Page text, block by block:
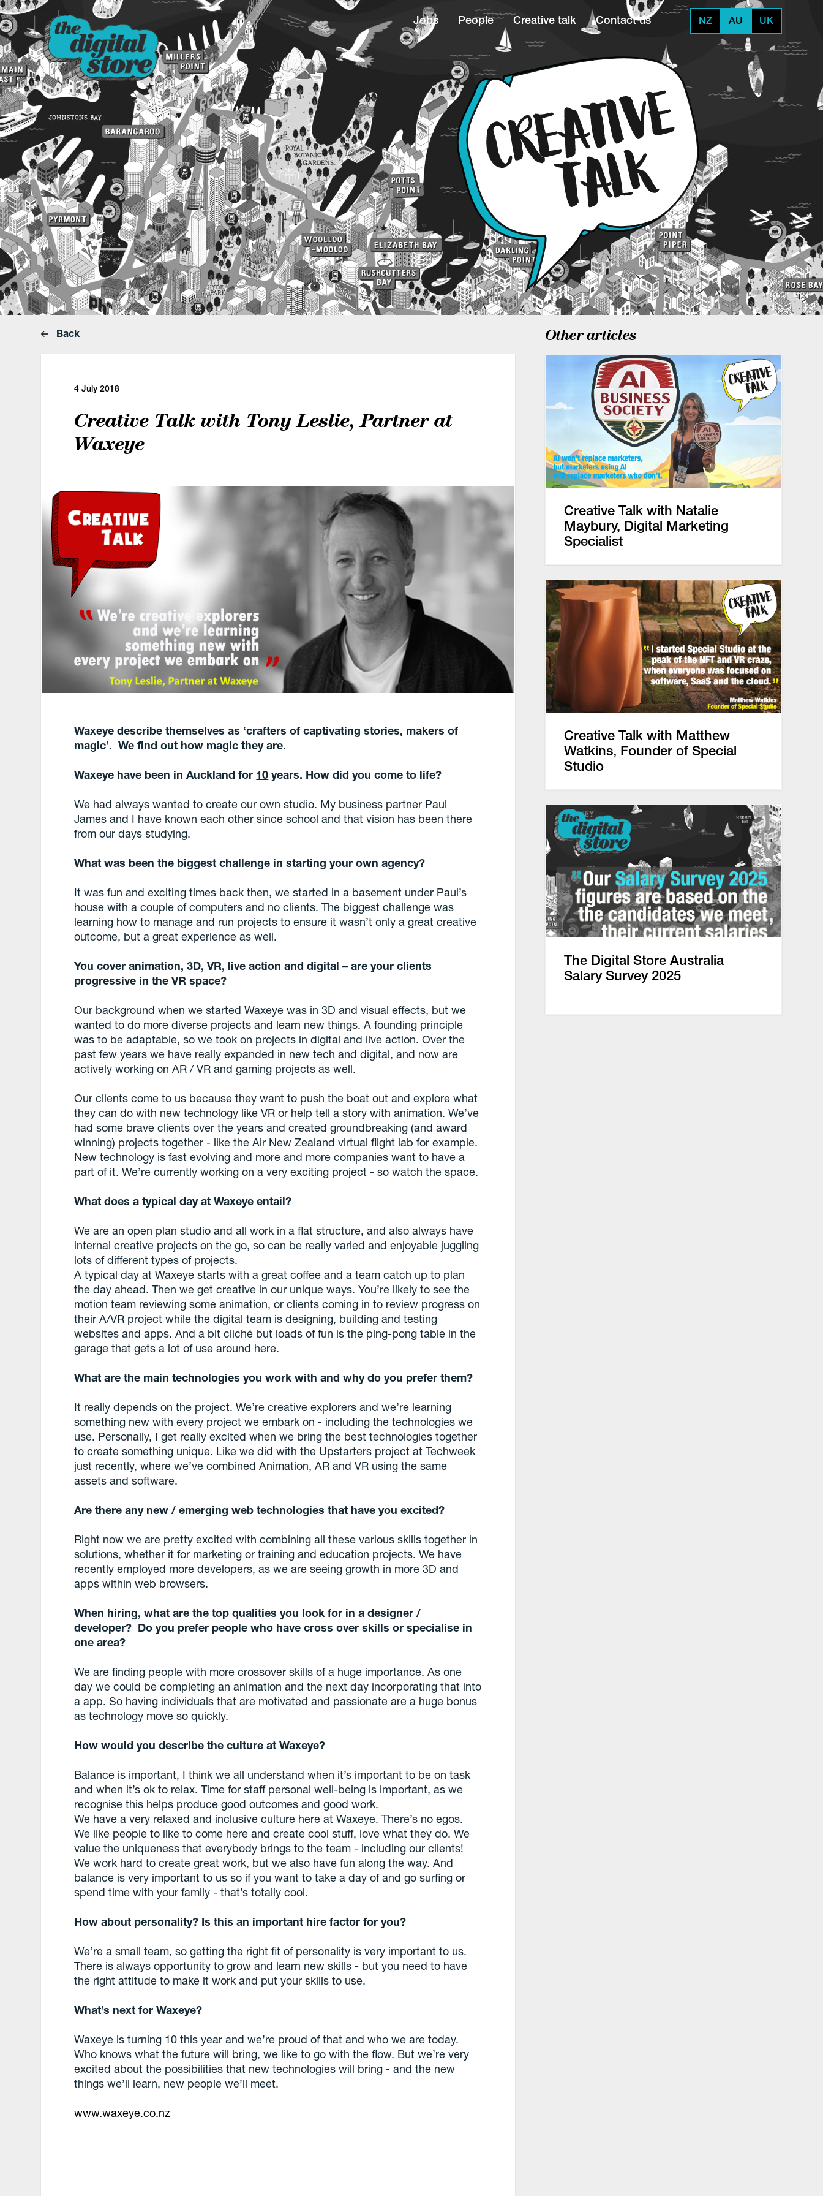
Jobs People Creative talk Contact us NZ AU UK
Back
4 July 2018
Creative Talk with Tony Leslie, Partner at
Waxeye
Waxeye describe themselves as ‘crafters of captivating stories, makers of
magic’. We find out how magic they are.
Waxeye have been in Auckland for 10 years. How did you come to life?
We had always wanted to create our own studio. My business partner Paul
James and I have known each other since school and that vision has been there
from our days studying.
What was been the biggest challenge in starting your own agency?
It was fun and exciting times back then, we started in a basement under Paul’s
house with a couple of computers and no clients. The biggest challenge was
learning how to manage and run projects to ensure it wasn’t only a great creative
outcome, but a great experience as well.
You cover animation, 3D, VR, live action and digital – are your clients
progressive in the VR space?
Our background when we started Waxeye was in 3D and visual effects, but we
wanted to do more diverse projects and learn new things. A founding principle
was to be adaptable, so we took on projects in digital and live action. Over the
past few years we have really expanded in new tech and digital, and now are
actively working on AR / VR and gaming projects as well.
Our clients come to us because they want to push the boat out and explore what
they can do with new technology like VR or help tell a story with animation. We’ve
had some brave clients over the years and created groundbreaking (and award
winning) projects together - like the Air New Zealand virtual flight lab for example.
New technology is fast evolving and more and more companies want to have a
part of it. We’re currently working on a very exciting project - so watch the space.
What does a typical day at Waxeye entail?
We are an open plan studio and all work in a flat structure, and also always have
internal creative projects on the go, so can be really varied and enjoyable juggling
lots of different types of projects.
A typical day at Waxeye starts with a great coffee and a team catch up to plan
the day ahead. Then we get creative in our unique ways. You’re likely to see the
motion team reviewing some animation, or clients coming in to review progress on
their A/VR project while the digital team is designing, building and testing
websites and apps. And a bit cliché but loads of fun is the ping-pong table in the
garage that gets a lot of use around here.
What are the main technologies you work with and why do you prefer them?
It really depends on the project. We’re creative explorers and we’re learning
something new with every project we embark on - including the technologies we
use. Personally, I get really excited when we bring the best technologies together
to create something unique. Like we did with the Upstarters project at Techweek
just recently, where we’ve combined Animation, AR and VR using the same
assets and software.
Are there any new / emerging web technologies that have you excited?
Right now we are pretty excited with combining all these various skills together in
solutions, whether it for marketing or training and education projects. We have
recently employed more developers, as we are seeing growth in more 3D and
apps within web browsers.
When hiring, what are the top qualities you look for in a designer /
developer? Do you prefer people who have cross over skills or specialise in
one area?
We are finding people with more crossover skills of a huge importance. As one
day we could be completing an animation and the next day incorporating that into
a app. So having individuals that are motivated and passionate are a huge bonus
as technology move so quickly.
How would you describe the culture at Waxeye?
Balance is important, I think we all understand when it’s important to be on task
and when it’s ok to relax. Time for staff personal well-being is important, as we
recognise this helps produce good outcomes and good work.
We have a very relaxed and inclusive culture here at Waxeye. There’s no egos.
We like people to like to come here and create cool stuff, love what they do. We
value the uniqueness that everybody brings to the team - including our clients!
We work hard to create great work, but we also have fun along the way. And
balance is very important to us so if you want to take a day of and go surfing or
spend time with your family - that’s totally cool.
How about personality? Is this an important hire factor for you?
We’re a small team, so getting the right fit of personality is very important to us.
There is always opportunity to grow and learn new skills - but you need to have
the right attitude to make it work and put your skills to use.
What’s next for Waxeye?
Waxeye is turning 10 this year and we’re proud of that and who we are today.
Who knows what the future will bring, we like to go with the flow. But we’re very
excited about the possibilities that new technologies will bring - and the new
things we’ll learn, new people we’ll meet.
www.waxeye.co.nz
Other articles
Creative Talk with Natalie
Maybury, Digital Marketing
Specialist
Creative Talk with Matthew
Watkins, Founder of Special
Studio
The Digital Store Australia
Salary Survey 2025